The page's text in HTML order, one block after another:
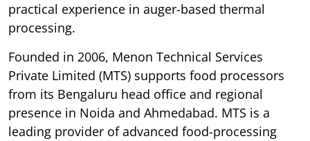
practical experience in auger-based thermal
processing.
Founded in 2006, Menon Technical Services
Private Limited (MTS) supports food processors
from its Bengaluru head office and regional
presence in Noida and Ahmedabad. MTS is a
leading provider of advanced food-processing